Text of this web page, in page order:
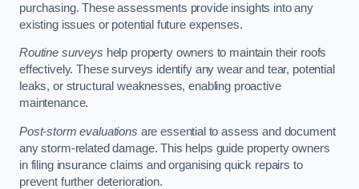
purchasing. These assessments provide insights into any
existing issues or potential future expenses.
Routine surveys help property owners to maintain their roofs
effectively. These surveys identify any wear and tear, potential
leaks, or structural weaknesses, enabling proactive
maintenance.
Post-storm evaluations are essential to assess and document
any storm-related damage. This helps guide property owners
in filing insurance claims and organising quick repairs to
prevent further deterioration.